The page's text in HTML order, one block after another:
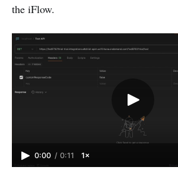
the iFlow.
0:00 / 0:11 1×